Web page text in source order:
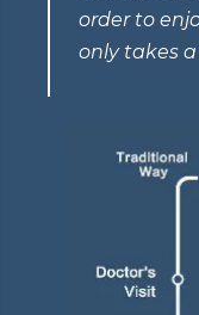
order to
only takes a